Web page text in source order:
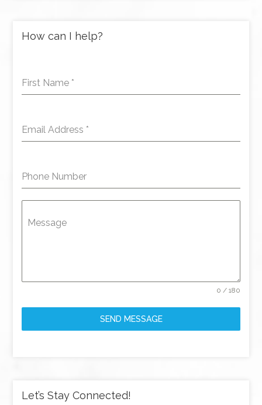
How can I help?
First Name *
Email Address *
Phone Number
Message
0 / 180
SEND MESSAGE
Let’s Stay Connected!